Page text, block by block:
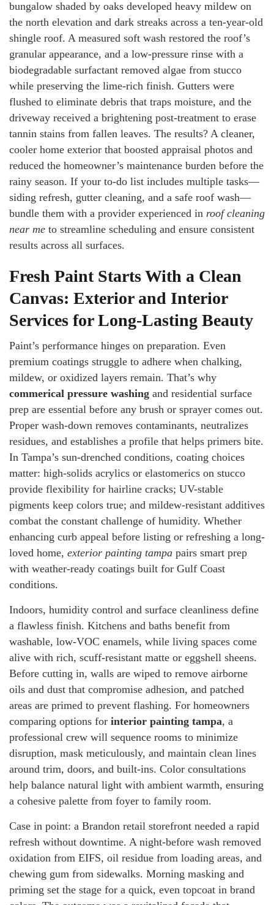
bungalow shaded by oaks developed heavy mildew on
the north elevation and dark streaks across a ten-year-old
shingle roof. A measured soft wash restored the roof’s
granular appearance, and a low-pressure rinse with a
biodegradable surfactant removed algae from stucco
while preserving the lime-rich finish. Gutters were
flushed to eliminate debris that traps moisture, and the
driveway received a brightening post-treatment to erase
tannin stains from fallen leaves. The results? A cleaner,
cooler home exterior that boosted appraisal photos and
reduced the homeowner’s maintenance burden before the
rainy season. If your to-do list includes multiple tasks—
siding refresh, gutter cleaning, and a safe roof wash—
bundle them with a provider experienced in roof cleaning
near me to streamline scheduling and ensure consistent
results across all surfaces.
Fresh Paint Starts With a Clean
Canvas: Exterior and Interior
Services for Long-Lasting Beauty
Paint’s performance hinges on preparation. Even
premium coatings struggle to adhere when chalking,
mildew, or oxidized layers remain. That’s why
commerical pressure washing and residential surface
prep are essential before any brush or sprayer comes out.
Proper wash-down removes contaminants, neutralizes
residues, and establishes a profile that helps primers bite.
In Tampa’s sun-drenched conditions, coating choices
matter: high-solids acrylics or elastomerics on stucco
provide flexibility for hairline cracks; UV-stable
pigments keep colors true; and mildew-resistant additives
combat the constant challenge of humidity. Whether
enhancing curb appeal before listing or refreshing a long-
loved home, exterior painting tampa pairs smart prep
with weather-ready coatings built for Gulf Coast
conditions.
Indoors, humidity control and surface cleanliness define
a flawless finish. Kitchens and baths benefit from
washable, low-VOC enamels, while living spaces come
alive with rich, scuff-resistant matte or eggshell sheens.
Before cutting in, walls are wiped to remove airborne
oils and dust that compromise adhesion, and patched
areas are primed to prevent flashing. For homeowners
comparing options for interior painting tampa, a
professional crew will sequence rooms to minimize
disruption, mask meticulously, and maintain clean lines
around trim, doors, and built-ins. Color consultations
help balance natural light with ambient warmth, ensuring
a cohesive palette from foyer to family room.
Case in point: a Brandon retail storefront needed a rapid
refresh without downtime. A night-before wash removed
oxidation from EIFS, oil residue from loading areas, and
chewing gum from sidewalks. Morning masking and
priming set the stage for a quick, even topcoat in brand